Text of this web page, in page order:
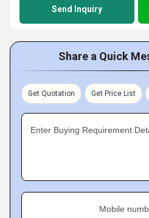
Send Inquiry
Share a Quick
Get Quotation Get Price List
Enter Buying Requirement
Mobile